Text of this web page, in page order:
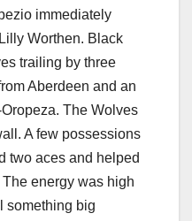
immediately
Worthen. Black
trailing by three
Aberdeen and an
The Wolves
A few possessions
two aces and helped
energy was high
something big